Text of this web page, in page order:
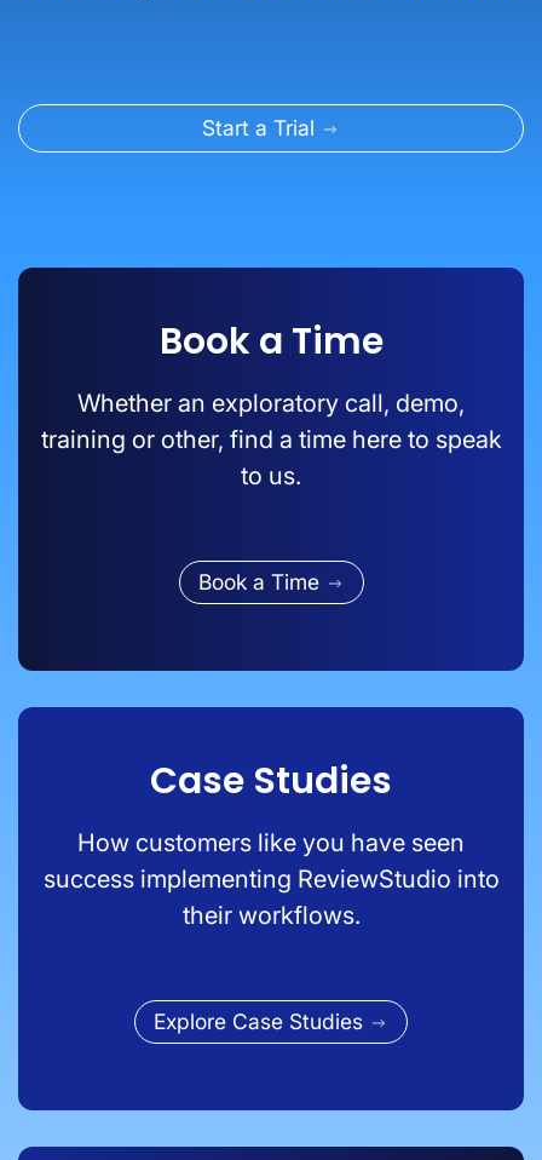
Start a Trial
Book a Time
Whether an exploratory call, demo,
training or other, find a time here to speak
to us.
Book a Time
Case Studies
How customers like you have seen
success implementing ReviewStudio into
their workflows.
Explore Case Studies